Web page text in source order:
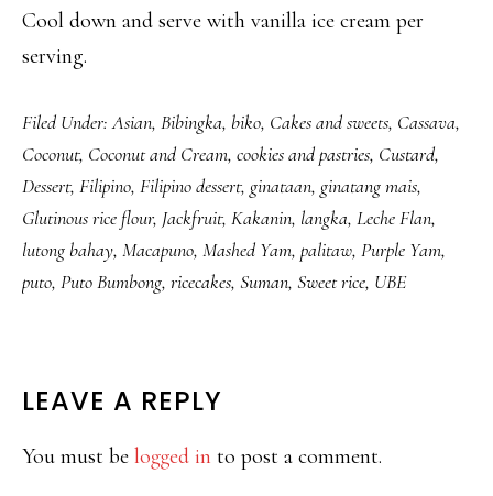
Cool down and serve with vanilla ice cream per
serving.
Filed Under:Asian, Bibingka, biko, Cakes and sweets, Cassava,
Coconut, Coconut and Cream, cookies and pastries, Custard,
Dessert, Filipino, Filipino dessert, ginataan, ginatang mais,
Glutinous rice flour, Jackfruit, Kakanin, langka, Leche Flan,
lutong bahay, Macapuno, Mashed Yam, palitaw, Purple Yam,
puto, Puto Bumbong, ricecakes, Suman, Sweet rice, UBE
READER
INTERACTIONS
LEAVE A REPLY
You must be logged in to post a comment.